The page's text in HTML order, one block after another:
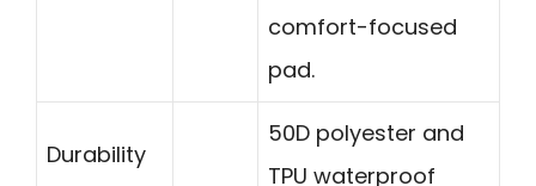
comfort-focused
pad.
Durability
50D polyester and
TPU waterproof